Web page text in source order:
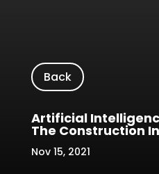
Back
Artificial
The Construction
Nov 15, 2021